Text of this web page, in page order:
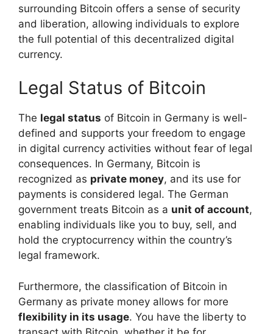
surrounding Bitcoin offers a sense of security
and liberation, allowing individuals to explore
the full potential of this decentralized digital
currency.
Legal Status of Bitcoin
The legal status of Bitcoin in Germany is well-
defined and supports your freedom to engage
in digital currency activities without fear of legal
consequences. In Germany, Bitcoin is
recognized as private money, and its use for
payments is considered legal. The German
government treats Bitcoin as a unit of account,
enabling individuals like you to buy, sell, and
hold the cryptocurrency within the country’s
legal framework.
Furthermore, the classification of Bitcoin in
Germany as private money allows for more
flexibility in its usage. You have the liberty to